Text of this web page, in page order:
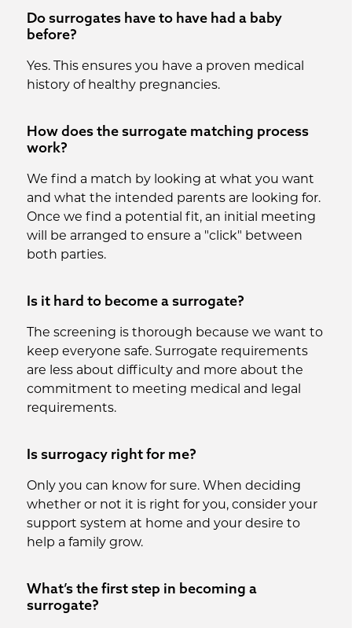
Do surrogates have to have had a baby
before?
Yes. This ensures you have a proven medical
history of healthy pregnancies.
How does the surrogate matching process
work?
We find a match by looking at what you want
and what the intended parents are looking for.
Once we find a potential fit, an initial meeting
will be arranged to ensure a "click" between
both parties.
Is it hard to become a surrogate?
The screening is thorough because we want to
keep everyone safe. Surrogate requirements
are less about difficulty and more about the
commitment to meeting medical and legal
requirements.
Is surrogacy right for me?
Only you can know for sure. When deciding
whether or not it is right for you, consider your
support system at home and your desire to
help a family grow.
What’s the first step in becoming a
surrogate?